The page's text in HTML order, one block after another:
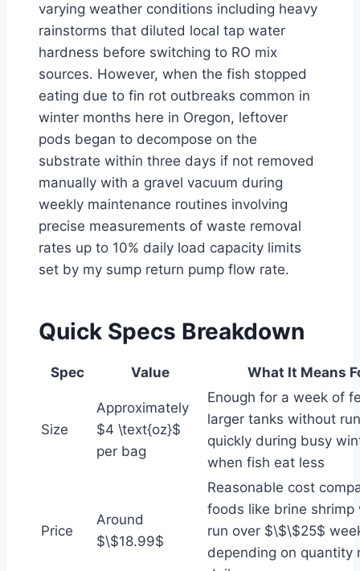
varying weather conditions including heavy
rainstorms that diluted local tap water
hardness before switching to RO mix
sources. However, when the fish stopped
eating due to fin rot outbreaks common in
winter months here in Oregon, leftover
pods began to decompose on the
substrate within three days if not removed
manually with a gravel vacuum during
weekly maintenance routines involving
precise measurements of waste removal
rates up to 10% daily load capacity limits
set by my sump return pump flow rate.
Quick Specs Breakdown
Spec Value What It Means
Size
Approximately
$4 \text{oz}$
per bag
Enough for a week of
larger tanks without
quickly during busy
when fish eat less
Price
Around
$\$18.99$
Reasonable cost
foods like brine shrimp
run over $\$\$25$
depending on quantity